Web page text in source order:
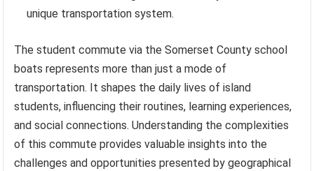
unique transportation system.
The student commute via the Somerset County school
boats represents more than just a mode of
transportation. It shapes the daily lives of island
students, influencing their routines, learning experiences,
and social connections. Understanding the complexities
of this commute provides valuable insights into the
challenges and opportunities presented by geographical